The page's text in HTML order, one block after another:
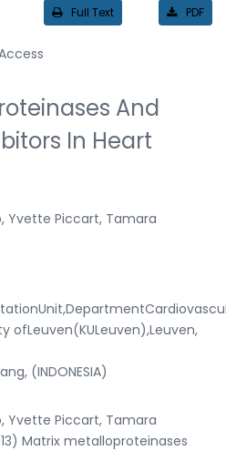
Full Text PDF
And
In Heart
Yvette Piccart, Tamara
ofLeuven(KULeuven),Leuven,
(INDONESIA)
Yvette Piccart, Tamara
Matrix metalloproteinases